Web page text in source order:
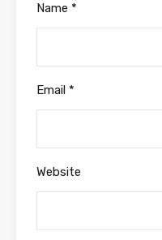
Name *
Email *
Website